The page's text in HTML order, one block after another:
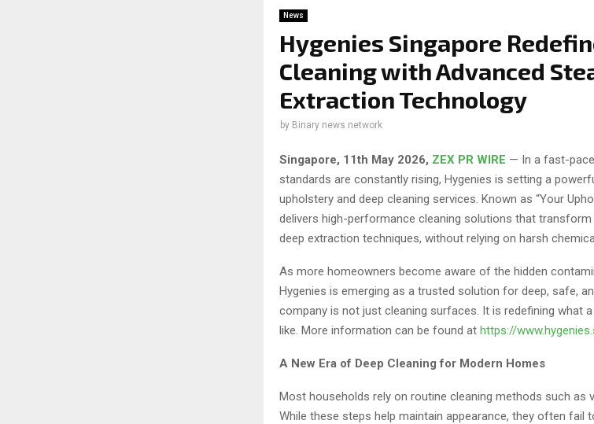
News
Hygenies Singapore
Cleaning with Advanced
Extraction Technology
by Binary news network
Singapore, 11th May 2026, ZEX PR WIRE — In a fast-
standards are constantly rising, Hygenies is setting a
upholstery and deep cleaning services. Known as “Your
delivers high-performance cleaning solutions that
deep extraction techniques, without relying on harsh
As more homeowners become aware of the hidden
Hygenies is emerging as a trusted solution for deep, safe,
company is not just cleaning surfaces. It is redefining what
like. More information can be found at https://
A New Era of Deep Cleaning for Modern Homes
Most households rely on routine cleaning methods such as
While these steps help maintain appearance, they often fail